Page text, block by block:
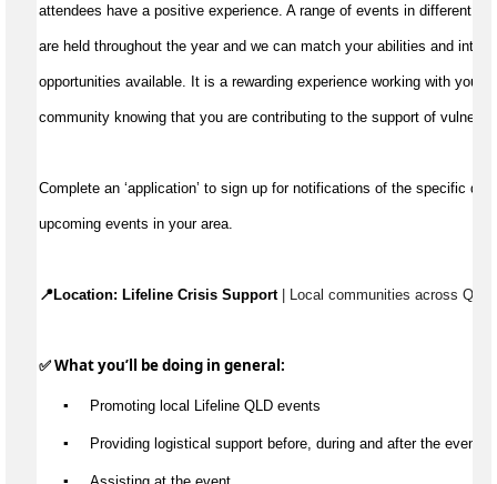
attendees have a positive experience. A range of events in different
are held throughout the year and we can match your abilities and inter
opportunities available. It is a rewarding experience working with your
community knowing that you are contributing to the support of
Complete an ‘application’ to sign up for notifications of
upcoming events in your area.
📍Location: Lifeline Crisis Support | Local communities across
✅ What you’ll be doing in general:
▪️
Promoting local Lifeline QLD events
▪️ Providing l ogistical support before, during and after the event